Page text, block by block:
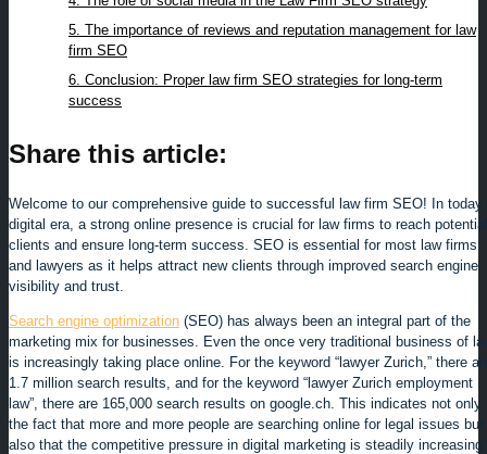
5. The importance of reviews and reputation management for law
firm SEO
6. Conclusion: Proper law firm SEO strategies for long-term
success
Share this article:
Welcome to our comprehensive guide to successful law firm SEO! In
digital era, a strong online presence is crucial for law firms to reach potential
clients and ensure long-term success. SEO is essential for most law firms
and lawyers as it helps attract new clients through improved search engine
visibility and trust.
Search engine optimization (SEO) has always been an integral part of the
marketing mix for businesses. Even the once very traditional business of
is increasingly taking place online. For the keyword “lawyer Zurich,” there
1.7 million search results, and for the keyword “lawyer Zurich employment
law”, there are 165,000 search results on google.ch. This indicates not only
the fact that more and more people are searching online for legal issues but
also that the competitive pressure in digital marketing is steadily increasing